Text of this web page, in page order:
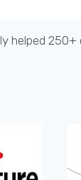
helped